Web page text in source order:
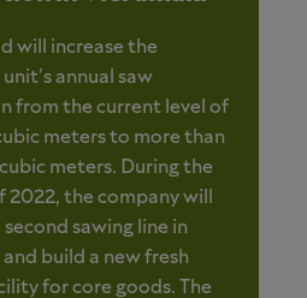
will increase the
unit's annual saw
from the current level of
meters to more than
meters. During the
2022, the company will
sawing line in
build a new fresh
for core goods. The